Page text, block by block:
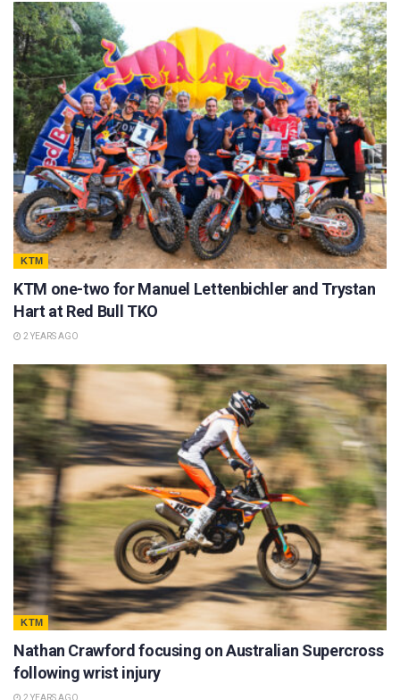
KTM
KTM one-two for Manuel Lettenbichler and Trystan
Hart at Red Bull TKO
2 YEARS AGO
KTM
Nathan Crawford focusing on Australian Supercross
following wrist injury